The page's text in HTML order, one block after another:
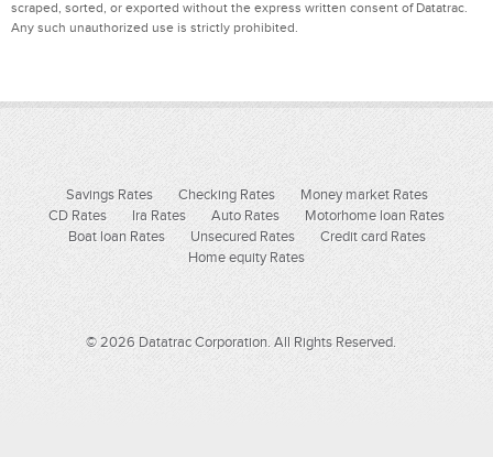
scraped, sorted, or exported without the express written consent of Datatrac.
Any such unauthorized use is strictly prohibited.
Savings Rates Checking Rates
Money market Rates
CD Rates
Ira Rates Auto Rates
Motorhome loan Rates
Boat loan Rates
Unsecured Rates
Credit card Rates
Home equity Rates
© 2026 Datatrac Corporation. All Rights Reserved.